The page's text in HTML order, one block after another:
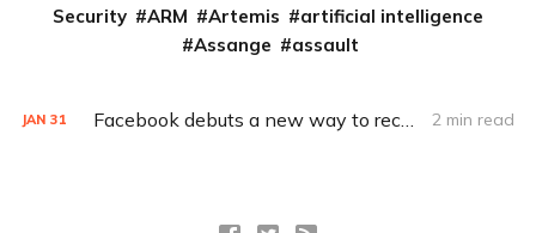
Security
ARM Artemis
artificial intelligence
Assange
assault
JAN 31 Facebook debuts a new way to recover a locked account 2 min read